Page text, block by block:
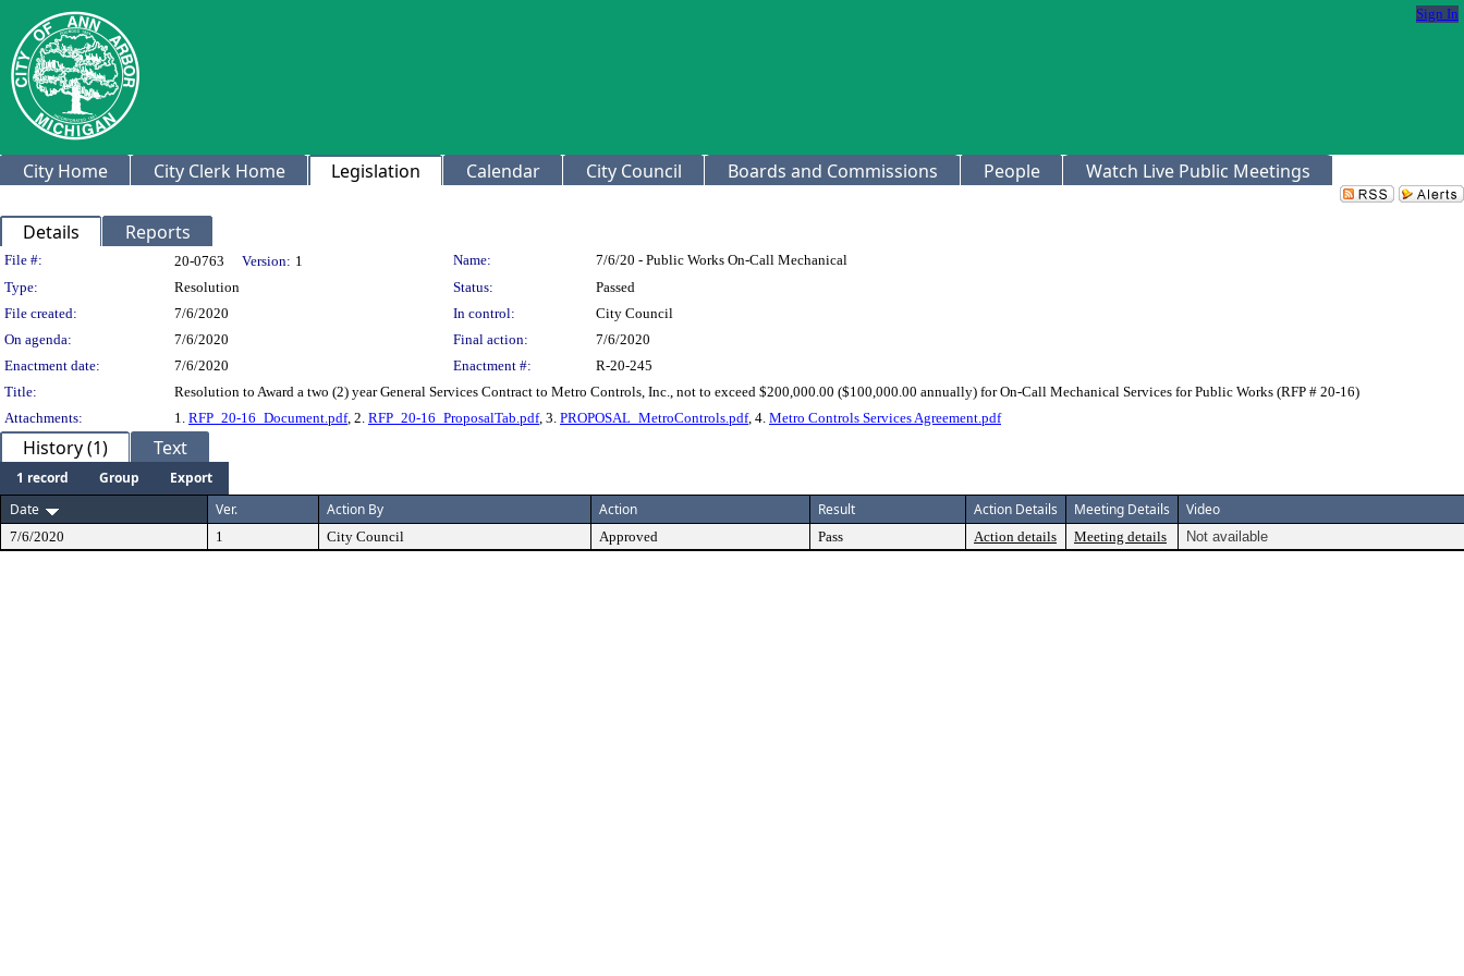
Sign In
City Home City Clerk Home Legislation Calendar City Council Boards and Commissions People Watch Live Public Meetings
Details Reports
Legislation Details
File #: 20-0763 Version: 1 Name:
7/6/20 - Public Works On-Call Mechanical
Type:
Resolution Status:
Passed
File created:
7/6/2020 In control:
City Council
On agenda:
7/6/2020 Final action:
7/6/2020
Enactment date:
7/6/2020 Enactment #:
R-20-245
Title:
Resolution to Award a two (2) year General Services Contract to Metro Controls, Inc., not to exceed $200,000.00 ($100,000.00 annually) for On-Call Mechanical Services for Public Works (RFP # 20-16)
Attachments:
1. RFP_20-16_Document.pdf, 2. RFP_20-16_ProposalTab.pdf, 3. PROPOSAL_MetroControls.pdf, 4. Metro Controls Services Agreement.pdf
History (1) Text
1 record Group
Export
Date
Ver. Action By Action Result Action Details Meeting Details Video
7/6/2020 1 City Council Approved Pass Action details Meeting details Not available